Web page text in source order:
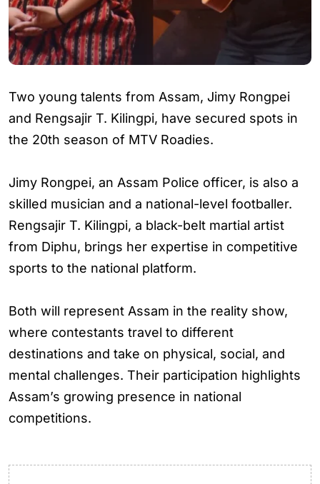
Two young talents from Assam, Jimy Rongpei
and Rengsajir T. Kilingpi, have secured spots in
the 20th season of MTV Roadies.
Jimy Rongpei, an Assam Police officer, is also a
skilled musician and a national-level footballer.
Rengsajir T. Kilingpi, a black-belt martial artist
from Diphu, brings her expertise in competitive
sports to the national platform.
Both will represent Assam in the reality show,
where contestants travel to different
destinations and take on physical, social, and
mental challenges. Their participation highlights
Assam’s growing presence in national
competitions.